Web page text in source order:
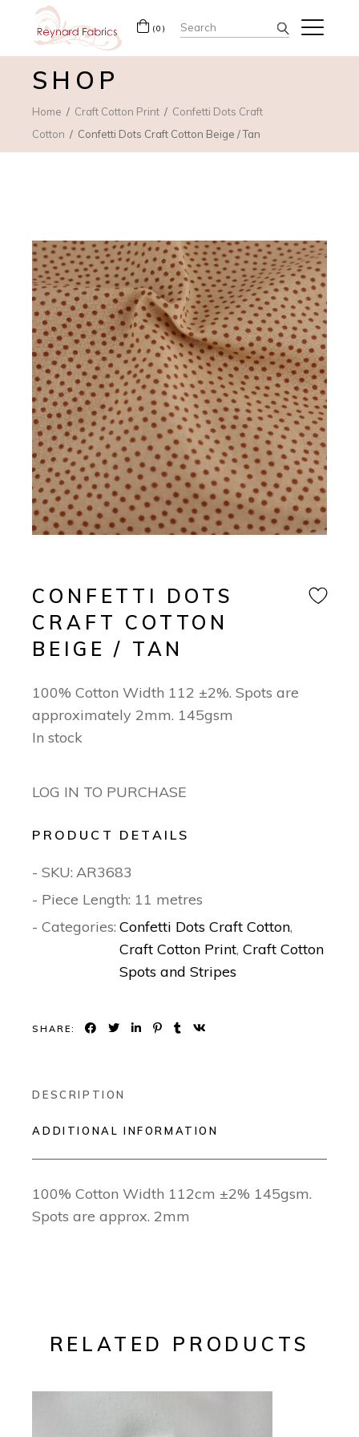
(0) Search
for:
SHOP
Home Craft Cotton Print
Confetti Dots Craft
Cotton
Confetti Dots Craft Cotton Beige / Tan
CONFETTI DOTS
CRAFT COTTON
BEIGE / TAN
100% Cotton Width 112 ±2%. Spots are
approximately 2mm. 145gsm
In stock
LOG IN TO PURCHASE
PRODUCT DETAILS
- SKU: AR3683
- Piece Length: 11 metres
- Categories: Confetti Dots Craft Cotton,
Craft Cotton Print,Craft Cotton
Spots and Stripes
SHARE:
DESCRIPTION
ADDITIONAL INFORMATION
100% Cotton Width 112cm ±2% 145gsm.
Spots are approx. 2mm
RELATED PRODUCTS